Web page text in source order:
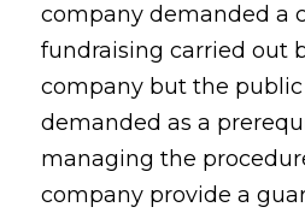
company demanded a
fundraising carried out
company but the
demanded as a
managing the
company provide a